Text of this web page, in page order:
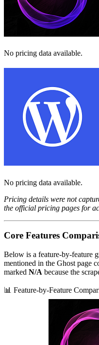
No pricing data available.
No pricing data available.
Pricing details were not
the official pricing pages for
Core Features
Below is a feature‑by‑feature
mentioned in the Ghost page
marked N/A because the
📊 Feature-by-Feature